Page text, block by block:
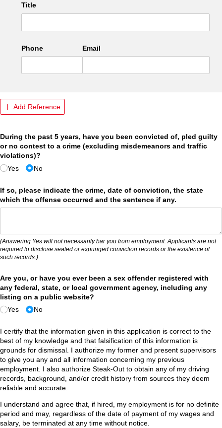
Title
Phone Email
Add Reference
During the past 5 years, have you been convicted of, pled guilty
or no contest to a crime (excluding misdemeanors and traffic
violations)?
Yes
No
If so, please indicate the crime, date of conviction, the state
which the offense occurred and the sentence if any.
(Answering Yes will not necessarily bar you from employment. Applicants are not
required to disclose sealed or expunged conviction records or the existence of
such records.)
Are you, or have you ever been a sex offender registered with
any federal, state, or local government agency, including any
listing on a public website?
Yes
No
I certify that the information given in this application is correct to the
best of my knowledge and that falsification of this information is
grounds for dismissal. I authorize my former and present supervisors
to give you any and all information concerning my previous
employment. I also authorize Steak-Out to obtain any of my driving
records, background, and/or credit history from sources they deem
reliable and accurate.
I understand and agree that, if hired, my employment is for no definite
period and may, regardless of the date of payment of my wages and
salary, be terminated at any time without notice.